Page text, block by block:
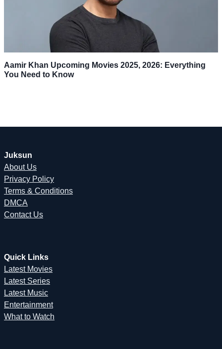
Aamir Khan Upcoming Movies 2025, 2026: Everything
You Need to Know
Juksun
About Us
Privacy Policy
Terms & Conditions
DMCA
Contact Us
Quick Links
Latest Movies
Latest Series
Latest Music
Entertainment
What to Watch